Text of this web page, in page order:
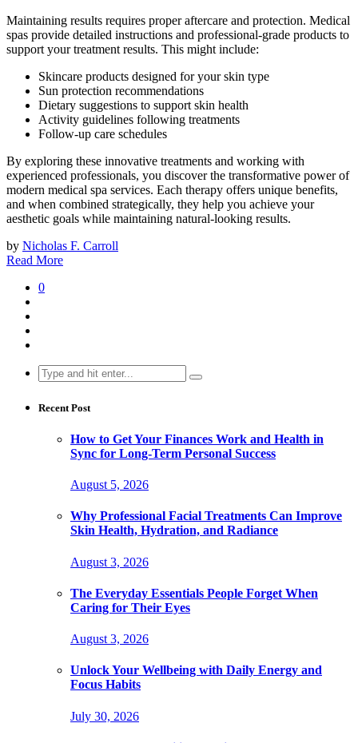
Maintaining results requires proper aftercare and protection. Medical
spas provide detailed instructions and professional-grade products to
support your treatment results. This might include:
Skincare products designed for your skin type
Sun protection recommendations
Dietary suggestions to support skin health
Activity guidelines following treatments
Follow-up care schedules
By exploring these innovative treatments and working with
experienced professionals, you discover the transformative power of
modern medical spa services. Each therapy offers unique benefits,
and when combined strategically, they help you achieve your
aesthetic goals while maintaining natural-looking results.
by Nicholas F. Carroll
Read More
0
Search
for:
Recent Post
How to Get Your Finances Work and Health in
Sync for Long-Term Personal Success
August 5, 2026
Why Professional Facial Treatments Can Improve
Skin Health, Hydration, and Radiance
August 3, 2026
The Everyday Essentials People Forget When
Caring for Their Eyes
August 3, 2026
Unlock Your Wellbeing with Daily Energy and
Focus Habits
July 30, 2026